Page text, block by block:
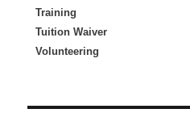
Training
Tuition Waiver
Volunteering